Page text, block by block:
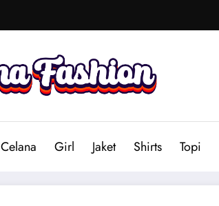
Celana Girl Jaket Shirts Topi